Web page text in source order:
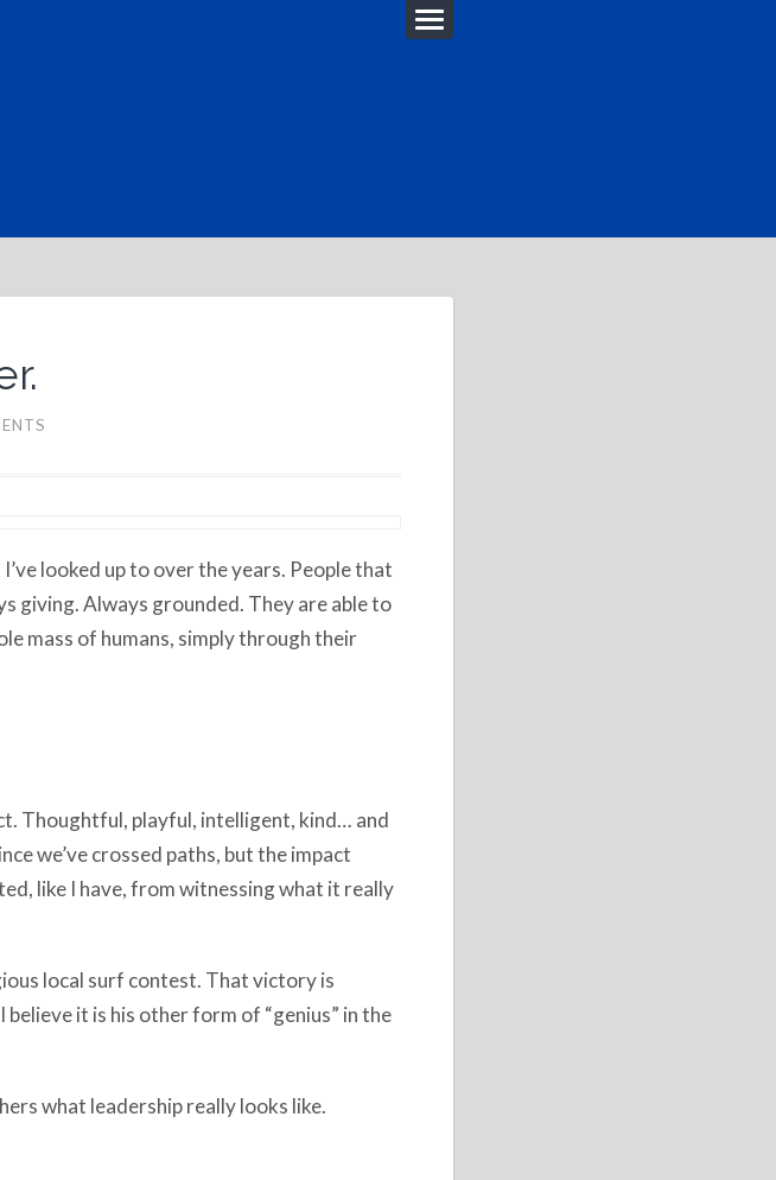
looked up to over the years. People that
giving. Always grounded. They are able to
mass of humans, simply through their
Thoughtful, playful, intelligent, kind… and
we’ve crossed paths, but the impact
like I have, from witnessing what it really
local surf contest. That victory is
it is his other form of “genius” in the
what leadership really looks like.